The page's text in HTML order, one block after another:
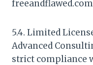
5.4. Limited
Advanced
strict compliance